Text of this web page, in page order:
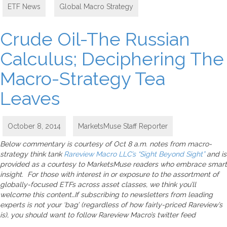
ETF News Global Macro Strategy
Crude Oil-The Russian
Calculus; Deciphering The
Macro-Strategy Tea
Leaves
October 8, 2014 MarketsMuse Staff Reporter
Below commentary is courtesy of Oct 8 a.m. notes from macro-
strategy think tankRareview Macro LLC’s “Sight Beyond Sight”and is
provided as a courtesy to MarketsMuse readers who embrace smart
insight. For those with interest in or exposure to the assortment of
globally-focused ETFs across asset classes, we think you’ll
welcome this content…If subscribing to newsletters from leading
experts is not your ‘bag’ (regardless of how fairly-priced Rareview’s
is), you should want to follow Rareview Macro’s twitter feed